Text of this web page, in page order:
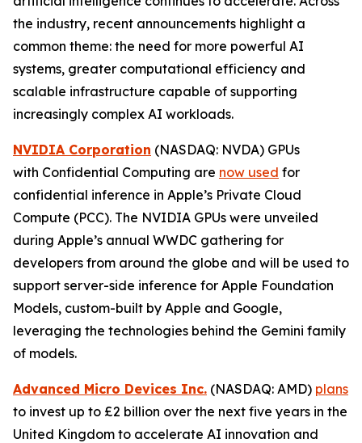
the industry, recent announcements highlight a
common theme: the need for more powerful AI
systems, greater computational efficiency and
scalable infrastructure capable of supporting
increasingly complex AI workloads.
NVIDIA Corporation (NASDAQ: NVDA) GPUs
with Confidential Computing are now used for
confidential inference in Apple’s Private Cloud
Compute (PCC). The NVIDIA GPUs were unveiled
during Apple’s annual WWDC gathering for
developers from around the globe and will be used to
support server-side inference for Apple Foundation
Models, custom-built by Apple and Google,
leveraging the technologies behind the Gemini family
of models.
Advanced Micro Devices Inc. (NASDAQ: AMD) plans
to invest up to £2 billion over the next five years in the
United Kingdom to accelerate AI innovation and